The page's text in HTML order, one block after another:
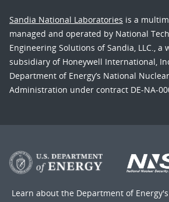
Sandia National Laboratories is a
managed and operated by National
Engineering Solutions of Sandia, LLC., a
subsidiary of Honeywell International,
Department of Energy’s National
Administration under contract DE-NA-
Learn about the Department of Energy's